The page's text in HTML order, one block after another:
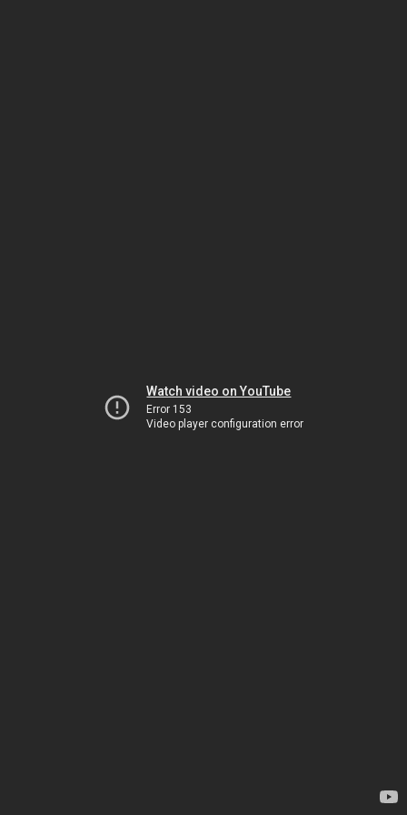
Watch video on YouTube
Error 153
Video player configuration error